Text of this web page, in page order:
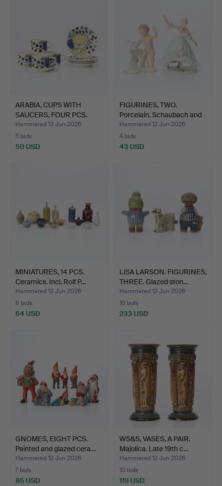
ARABIA, CUPS WITH
SAUCERS, FOUR PCS.
Porce…
Hammered 13 Jun 2026
5 bids
50 USD
FIGURINES, TWO.
Porcelain. Schaubach and
W…
Hammered 12 Jun 2026
4 bids
43 USD
MINIATURES, 14 PCS.
Ceramics. Incl. Rolf P…
Hammered 12 Jun 2026
8 bids
64 USD
LISA LARSON. FIGURINES,
THREE. Glazed ston…
Hammered 12 Jun 2026
10 bids
233 USD
GNOMES, EIGHT PCS.
Painted and glazed cera…
Hammered 12 Jun 2026
7 bids
85 USD
WS&S, VASES, A PAIR.
Majolica. Late 19th c…
Hammered 12 Jun 2026
10 bids
119 USD